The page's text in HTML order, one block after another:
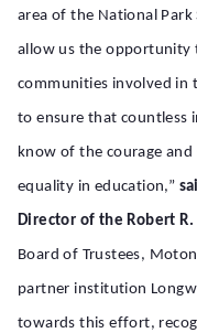
area of the National
allow us the opportunity
communities involved in
to ensure that countless
know of the courage
equality in education,”
Director of the Robert
Board of Trustees,
partner institution
towards this effort,